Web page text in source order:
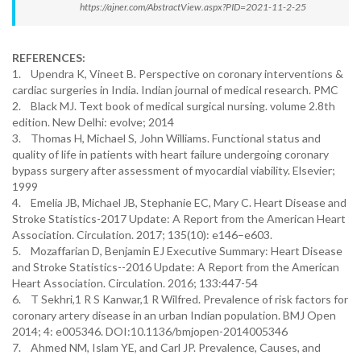
https://ajner.com/AbstractView.aspx?PID=2021-11-2-25
REFERENCES:
1. Upendra K, Vineet B. Perspective on coronary interventions &
cardiac surgeries in India. Indian journal of medical research. PMC
2. Black MJ. Text book of medical surgical nursing. volume 2.8th
edition. New Delhi: evolve; 2014
3. Thomas H, Michael S, John Williams. Functional status and
quality of life in patients with heart failure undergoing coronary
bypass surgery after assessment of myocardial viability. Elsevier;
1999
4. Emelia JB, Michael JB, Stephanie EC, Mary C. Heart Disease and
Stroke Statistics-2017 Update: A Report from the American Heart
Association. Circulation. 2017; 135(10): e146–e603.
5. Mozaffarian D, Benjamin EJ Executive Summary: Heart Disease
and Stroke Statistics--2016 Update: A Report from the American
Heart Association. Circulation. 2016; 133:447-54
6. T Sekhri,1 R S Kanwar,1 R Wilfred. Prevalence of risk factors for
coronary artery disease in an urban Indian population. BMJ Open
2014; 4: e005346. DOI:10.1136/bmjopen-2014005346
7. Ahmed NM, Islam YE, and Carl JP. Prevalence, Causes, and